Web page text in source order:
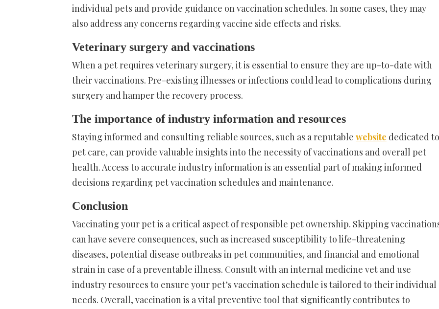
individual pets and provide guidance on vaccination schedules. In some cases, they may
also address any concerns regarding vaccine side effects and risks.
Veterinary surgery and vaccinations
When a pet requires veterinary surgery, it is essential to ensure they are up-to-date with
their vaccinations. Pre-existing illnesses or infections could lead to complications during
surgery and hamper the recovery process.
The importance of industry information and resources
Staying informed and consulting reliable sources, such as a reputable website dedicated to
pet care, can provide valuable insights into the necessity of vaccinations and overall pet
health. Access to accurate industry information is an essential part of making informed
decisions regarding pet vaccination schedules and maintenance.
Conclusion
Vaccinating your pet is a critical aspect of responsible pet ownership. Skipping
can have severe consequences, such as increased susceptibility to life-threatening
diseases, potential disease outbreaks in pet communities, and financial and emotional
strain in case of a preventable illness. Consult with an internal medicine vet and use
industry resources to ensure your pet’s vaccination schedule is tailored to their individual
needs. Overall, vaccination is a vital preventive tool that significantly contributes to